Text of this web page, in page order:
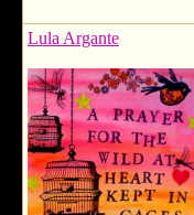
Lula Argante